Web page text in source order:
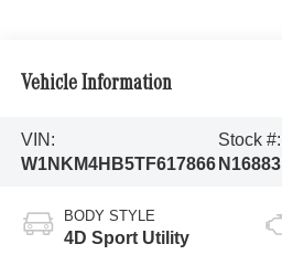
Vehicle Information
VIN:
W1NKM4HB5TF617866
Stock #:
N16883
BODY STYLE
4D Sport Utility